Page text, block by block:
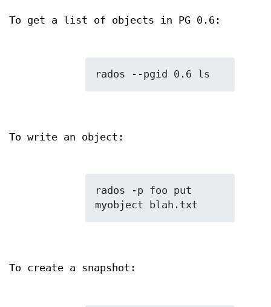
To get a list of objects in PG 0.6:
To write an object:
rados -p foo put
To create a snapshot: